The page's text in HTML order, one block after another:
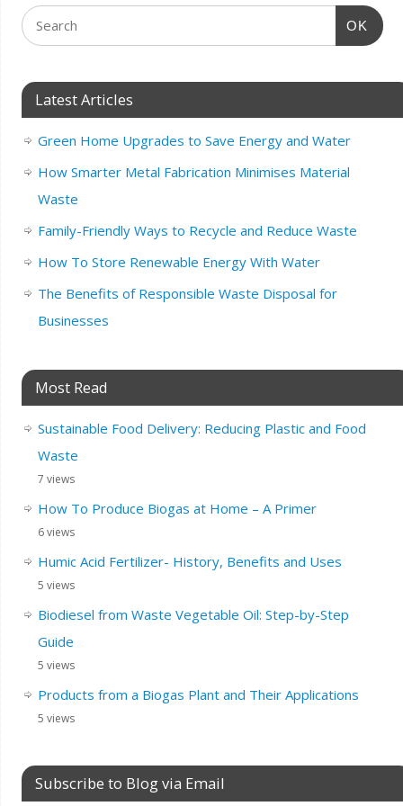
OK
Latest Articles
Green Home Upgrades to Save Energy and Water
How Smarter Metal Fabrication Minimises Material
Waste
Family-Friendly Ways to Recycle and Reduce Waste
How To Store Renewable Energy With Water
The Benefits of Responsible Waste Disposal for
Businesses
Most Read
Sustainable Food Delivery: Reducing Plastic and Food
Waste
7 views
How To Produce Biogas at Home – A Primer
6 views
Humic Acid Fertilizer- History, Benefits and Uses
5 views
Biodiesel from Waste Vegetable Oil: Step-by-Step
Guide
5 views
Products from a Biogas Plant and Their Applications
5 views
Subscribe to Blog via Email